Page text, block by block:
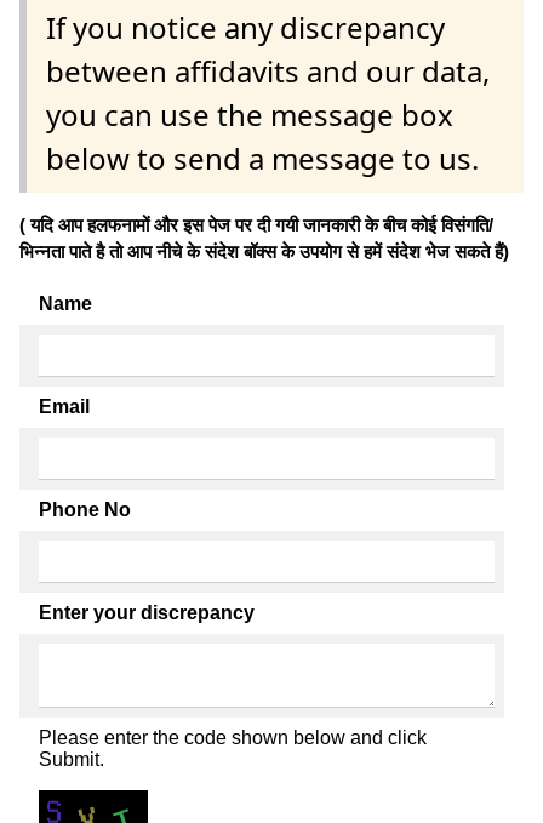
If you notice any discrepancy
between affidavits and our data,
you can use the message box
below to send a message to us.
( यदि आप हलफनामों और इस पेज पर दी गयी जानकारी के बीच कोई विसंगति/
भिन्नता पाते है तो आप नीचे के संदेश बॉक्स के उपयोग से हमें संदेश भेज सकते हैं)
Name
Email
Phone No
Enter your discrepancy
Please enter the code shown below and click
Submit.